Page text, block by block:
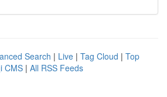
Search | Live | Tag Cloud | Top
CMS | All RSS Feeds